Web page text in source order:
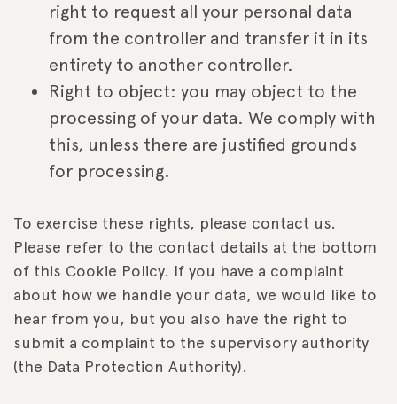
right to request all your personal data
from the controller and transfer it in its
entirety to another controller.
Right to object: you may object to the
processing of your data. We comply with
this, unless there are justified grounds
for processing.
To exercise these rights, please contact us.
Please refer to the contact details at the bottom
of this Cookie Policy. If you have a complaint
about how we handle your data, we would like to
hear from you, but you also have the right to
submit a complaint to the supervisory authority
(the Data Protection Authority).